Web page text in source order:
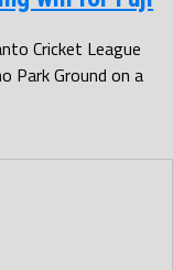
Cricket League
Park Ground on a